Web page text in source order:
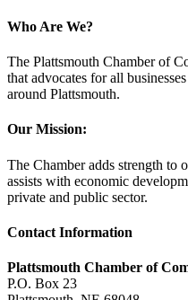
Who Are We?
The Plattsmouth Chamber of
that advocates for all
around Plattsmouth.
Our Mission:
The Chamber adds strength to
assists with economic
private and public sector.
Contact Information
Plattsmouth Chamber of
P.O. Box 23